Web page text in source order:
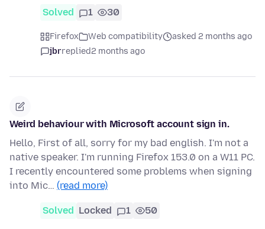
Solved 1 30
Firefox Web compatibility
asked 2 months ago
jbrreplied2 months ago
Weird behaviour with Microsoft account sign in.
Hello, First of all, sorry for my bad english. I'm not a
native speaker. I'm running Firefox 153.0 on a W11 PC.
I recently encountered some problems when signing
into Mic… (read more)
Solved Locked 1 50